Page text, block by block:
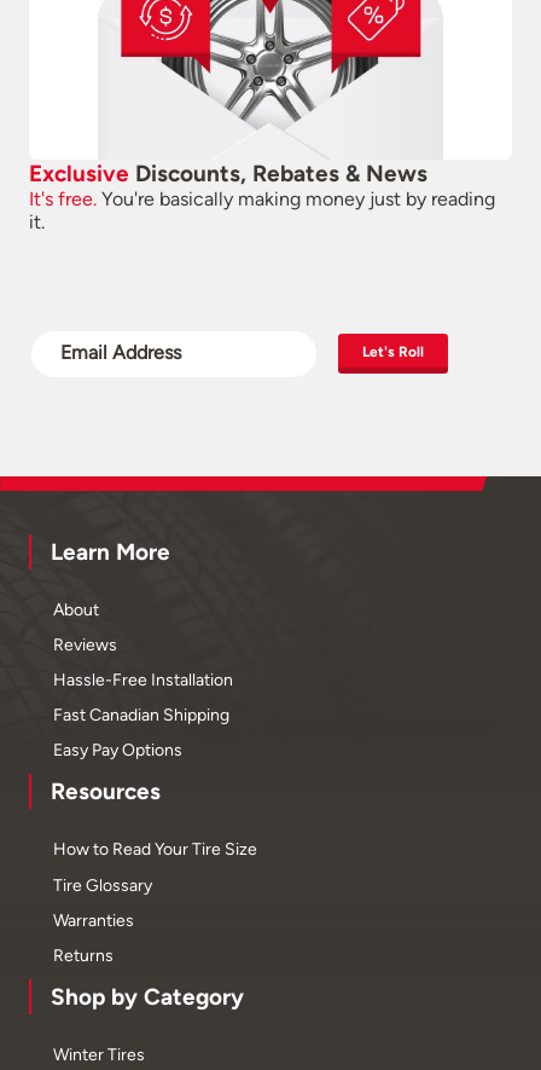
Exclusive Discounts, Rebates & News
It's free. You're basically making money just by reading
it.
Let's Roll
Learn More
About
Reviews
Hassle-Free Installation
Fast Canadian Shipping
Easy Pay Options
Resources
How to Read Your Tire Size
Tire Glossary
Warranties
Returns
Shop by Category
Winter Tires